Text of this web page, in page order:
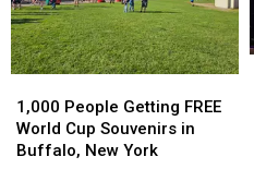
Stadium?
Stadium?
People
Getting
FREE
1,000 People Getting FREE
World Cup Souvenirs in
Buffalo, New York
People
Getting
FREE